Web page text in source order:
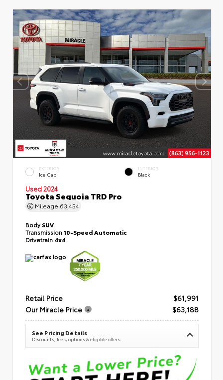
EXTERIOR
Ice Cap
INTERIOR
Black
Used 2024
Toyota Sequoia TRD Pro
Mileage 63,454
BodySUV
Transmission10-Speed Automatic
Drivetrain 4x4
Retail Price
$61,991
Our Miracle Price
$63,188
See Pricing Details
Discounts, fees, options & eligible offers